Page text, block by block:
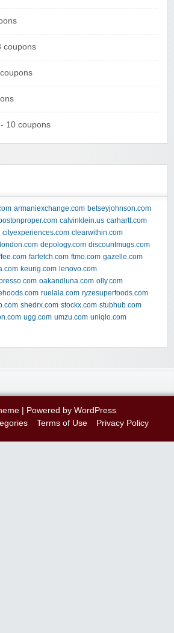
coupons
- 10 coupons
armaniexchange.com betseyjohnson.com
calvinklein.us carhartt.com
cityexperiences.com clearwithin.com
depology.com discountmugs.com
farfetch.com ftmo.com gazelle.com
keurig.com lenovo.com
oakandluna.com olly.com
ruelala.com ryzesuperfoods.com
shedrx.com stockx.com stubhub.com
ugg.com umzu.com uniqlo.com
| Powered by WordPress
Terms of Use Privacy Policy